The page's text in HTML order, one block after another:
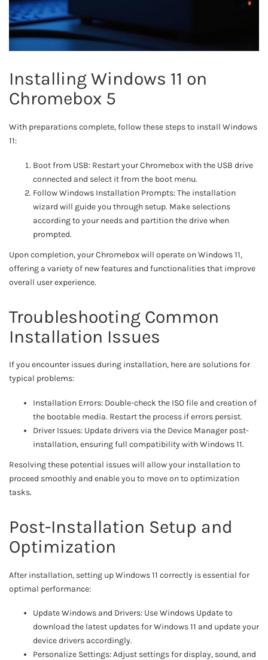
Installing Windows 11 on
Chromebox 5
With preparations complete, follow these steps to install Windows
11:
Boot from USB: Restart your Chromebox with the USB drive
connected and select it from the boot menu.
Follow Windows Installation Prompts: The installation
wizard will guide you through setup. Make selections
according to your needs and partition the drive when
prompted.
Upon completion, your Chromebox will operate on Windows 11,
offering a variety of new features and functionalities that improve
overall user experience.
Troubleshooting Common
Installation Issues
If you encounter issues during installation, here are solutions for
typical problems:
Installation Errors: Double-check the ISO file and creation of
the bootable media. Restart the process if errors persist.
Driver Issues: Update drivers via the Device Manager post-
installation, ensuring full compatibility with Windows 11.
Resolving these potential issues will allow your installation to
proceed smoothly and enable you to move on to optimization
tasks.
Post-Installation Setup and
Optimization
After installation, setting up Windows 11 correctly is essential for
optimal performance:
Update Windows and Drivers: Use Windows Update to
download the latest updates for Windows 11 and update your
device drivers accordingly.
Personalize Settings: Adjust settings for display, sound, and